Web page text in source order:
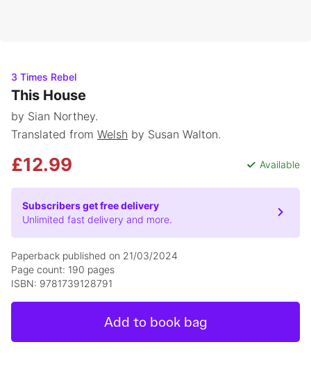
3 Times Rebel
This House
by Sian Northey.
Translated from Welsh by Susan Walton.
£12.99 Available
Subscribers get free delivery
Unlimited fast delivery and more.
Paperback published on 21/03/2024
Page count: 190 pages
ISBN: 9781739128791
Add to book bag